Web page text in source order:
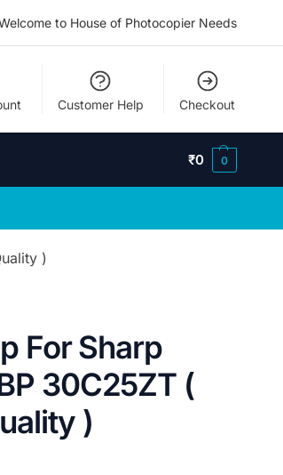
to House of Photocopier Needs
Customer Help Checkout
₹0 0
)
For Sharp
30C25ZT (
)